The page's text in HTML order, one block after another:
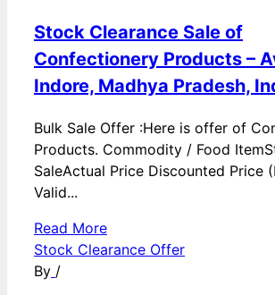
Stock Clearance Sale of
Confectionery Products –
Indore, Madhya Pradesh,
Bulk Sale Offer :Here is offer of
Products. Commodity / Food
SaleActual Price Discounted Price
Valid...
Read More
Stock Clearance Offer
By /